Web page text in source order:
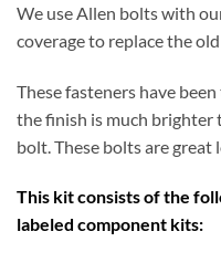
We use Allen bolts with
coverage to replace the
These fasteners have
the finish is much brighter
bolt. These bolts are
This kit consists of the
labeled component kits: